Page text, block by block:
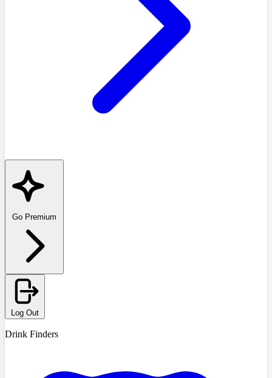
Go Premium
Log Out
Drink Finders